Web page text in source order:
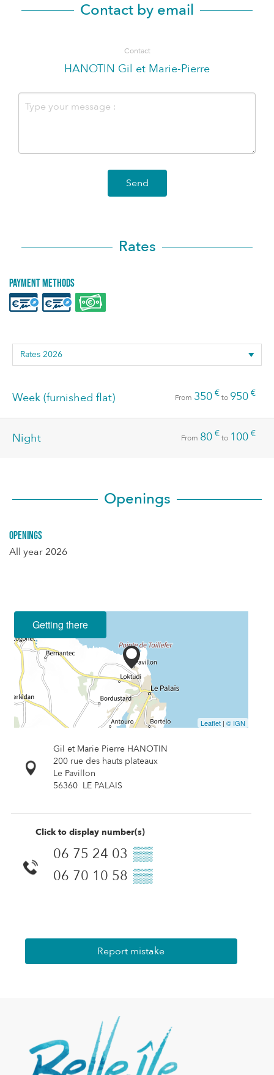
Contact by email
Contact
HANOTIN Gil et Marie-Pierre
Send
Rates
Payment methods
Week (furnished flat) From 350 €to 950 €
Night From 80 €to 100 €
Openings
Openings
All year 2026
Getting there
Leaflet | © IGN
Gil et Marie Pierre HANOTIN
200 rue des hauts plateaux
Le Pavillon
56360 LE PALAIS
Click to display number(s)
06 75 24 03 ▒▒
06 70 10 58 ▒▒
Report mistake